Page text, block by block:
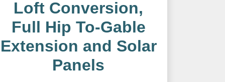
Loft Conversion,
Full Hip To-Gable
Extension and Solar
Panels